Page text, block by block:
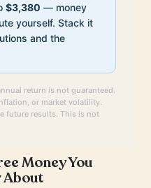
$3,380 — money
yourself. Stack it
and the
return is not guaranteed.
or market volatility.
future results. This is not
Money You
About